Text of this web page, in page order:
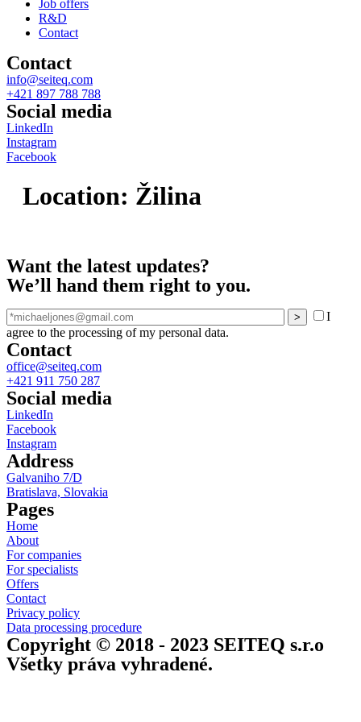
Job offers
R&D
Contact
Contact
info@seiteq.com
+421 897 788 788
Social media
LinkedIn
Instagram
Facebook
Location: Žilina
Want the latest updates?
We’ll hand them right to you.
I
agree to the processing of my personal data.
Contact
office@seiteq.com
+421 911 750 287
Social media
LinkedIn
Facebook
Instagram
Address
Galvaniho 7/D
Bratislava, Slovakia
Pages
Home
About
For companies
For specialists
Offers
Contact
Privacy policy
Data processing procedure
Copyright © 2018 - 2023 SEITEQ s.r.o
Všetky práva vyhradené.